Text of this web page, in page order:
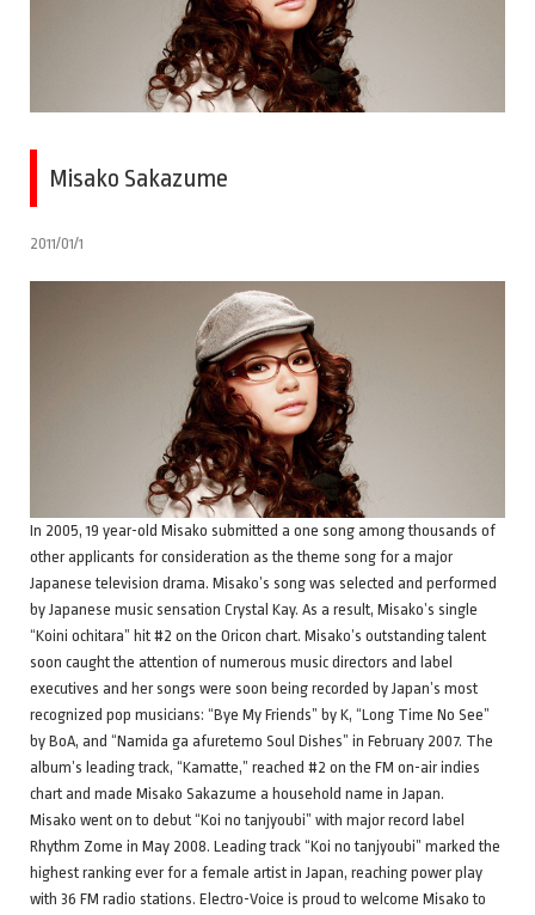
Misako Sakazume
2011/01/1
In 2005, 19 year-old Misako submitted a one song among thousands of
other applicants for consideration as the theme song for a major
Japanese television drama. Misako’s song was selected and performed
by Japanese music sensation Crystal Kay. As a result, Misako’s single
“Koini ochitara” hit #2 on the Oricon chart. Misako’s outstanding talent
soon caught the attention of numerous music directors and label
executives and her songs were soon being recorded by Japan’s most
recognized pop musicians: “Bye My Friends” by K, “Long Time No See”
by BoA, and “Namida ga afuretemo Soul Dishes” in February 2007. The
album’s leading track, “Kamatte,” reached #2 on the FM on-air indies
chart and made Misako Sakazume a household name in Japan.
Misako went on to debut “Koi no tanjyoubi” with major record label
Rhythm Zome in May 2008. Leading track “Koi no tanjyoubi” marked the
highest ranking ever for a female artist in Japan, reaching power play
with 36 FM radio stations. Electro-Voice is proud to welcome Misako to